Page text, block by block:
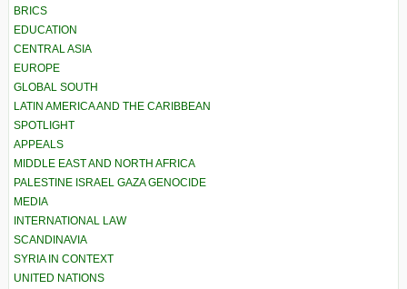
BRICS
EDUCATION
CENTRAL ASIA
EUROPE
GLOBAL SOUTH
LATIN AMERICA AND THE CARIBBEAN
SPOTLIGHT
APPEALS
MIDDLE EAST AND NORTH AFRICA
PALESTINE ISRAEL GAZA GENOCIDE
MEDIA
INTERNATIONAL LAW
SCANDINAVIA
SYRIA IN CONTEXT
UNITED NATIONS